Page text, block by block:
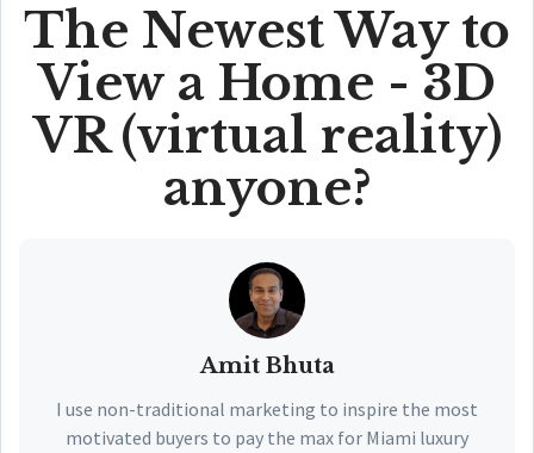
The Newest Way to
View a Home - 3D
VR (virtual reality)
anyone?
Amit Bhuta
I use non-traditional marketing to inspire the most
motivated buyers to pay the max for Miami luxury